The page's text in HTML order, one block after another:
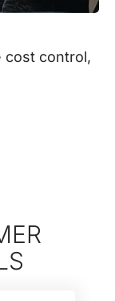
cost control,